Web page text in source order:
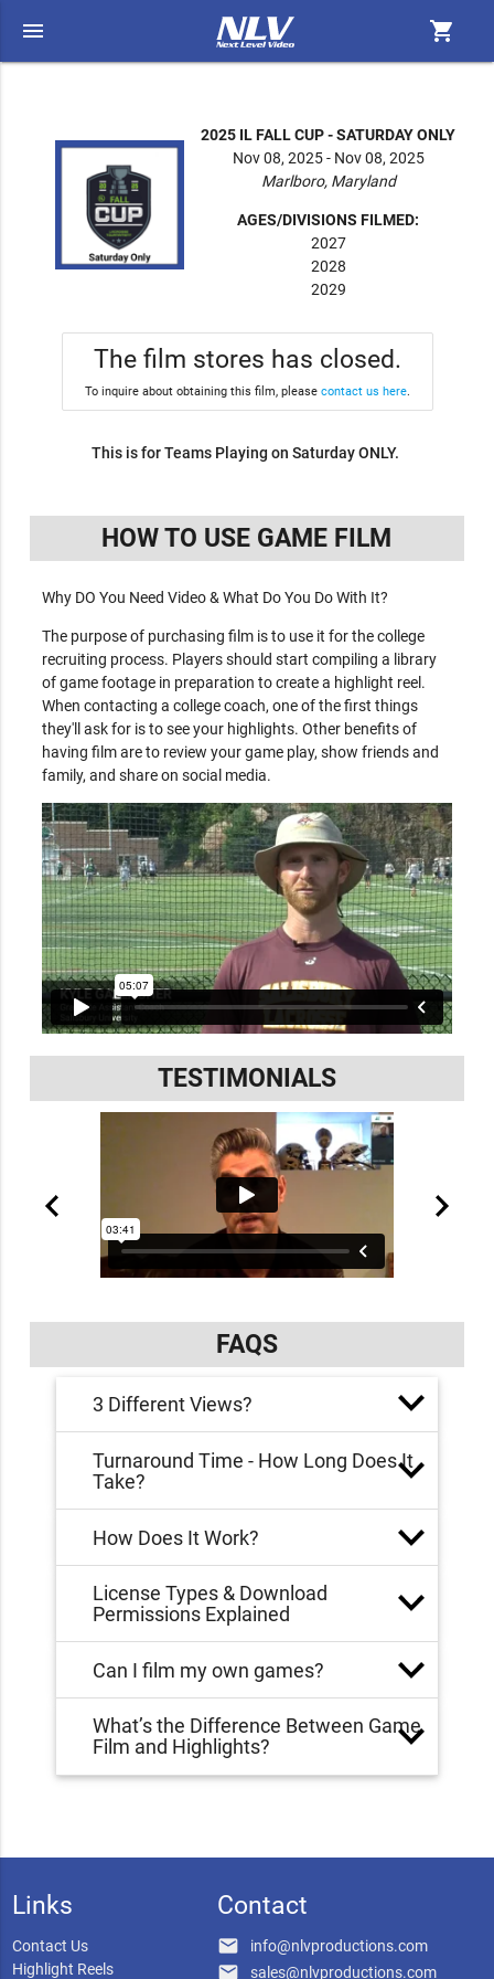
menu shopping_cart
2025 IL FALL CUP - SATURDAY ONLY
Nov 08, 2025 - Nov 08, 2025
Marlboro, Maryland
AGES/DIVISIONS FILMED:
2027
2028
2029
The film stores has closed.
To inquire about obtaining this film, please contact us here.
This is for Teams Playing on Saturday ONLY.
HOW TO USE GAME FILM
Why DO You Need Video & What Do You Do With It?
The purpose of purchasing film is to use it for the college
recruiting process. Players should start compiling a library
of game footage in preparation to create a highlight reel.
When contacting a college coach, one of the first things
they'll ask for is to see your highlights. Other benefits of
having film are to review your game play, show friends and
family, and share on social media.
TESTIMONIALS
FAQS
3 Different Views?
Turnaround Time - How Long Does It
Take?
How Does It Work?
License Types & Download
Permissions Explained
Can I film my own games?
What’s the Difference Between Game
Film and Highlights?
Links
Contact Us
Highlight Reels
Contact
email info@nlvproductions.com
email sales@nlvproductions.com